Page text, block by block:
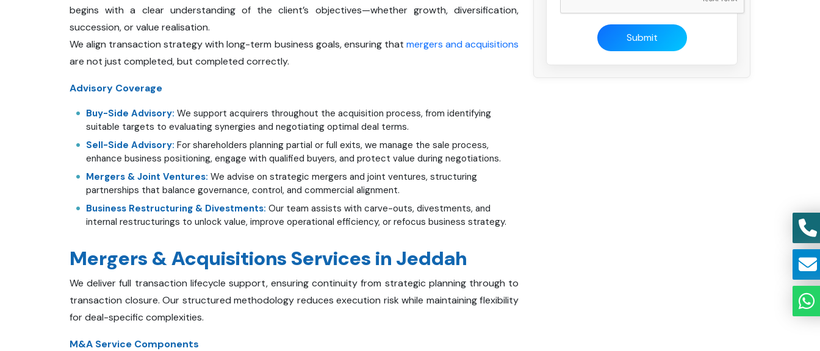
begins with a clear understanding of the client’s objectives—whether growth, diversification,
succession, or value realisation.
We align transaction strategy with long-term business goals, ensuring that mergers and acquisitions
are not just completed, but completed correctly.
Advisory Coverage
Buy-Side Advisory: We support acquirers throughout the acquisition process, from identifying
suitable targets to evaluating synergies and negotiating optimal deal terms.
Sell-Side Advisory: For shareholders planning partial or full exits, we manage the sale process,
enhance business positioning, engage with qualified buyers, and protect value during negotiations.
Mergers & Joint Ventures: We advise on strategic mergers and joint ventures, structuring
partnerships that balance governance, control, and commercial alignment.
Business Restructuring & Divestments: Our team assists with carve-outs, divestments, and
internal restructurings to unlock value, improve operational efficiency, or refocus business strategy.
Mergers & Acquisitions Services in Jeddah
We deliver full transaction lifecycle support, ensuring continuity from strategic planning through to
transaction closure. Our structured methodology reduces execution risk while maintaining flexibility
for deal-specific complexities.
M&A Service Components
Submit